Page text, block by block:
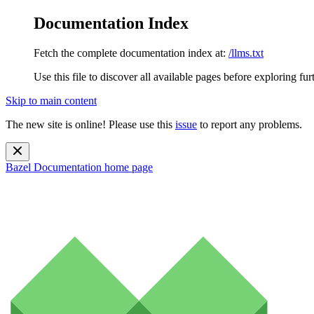
Documentation Index
Fetch the complete documentation index at: /llms.txt
Use this file to discover all available pages before exploring
Skip to main content
The new site is online! Please use this issue to report any problems.
Bazel Documentation home page